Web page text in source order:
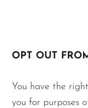
OPT OUT
You have the
you for purposes